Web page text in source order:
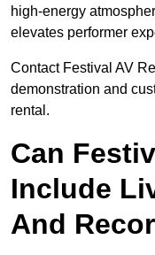
high-energy
elevates performer
Contact Festival AV
demonstration and
rental.
Can
Include
And